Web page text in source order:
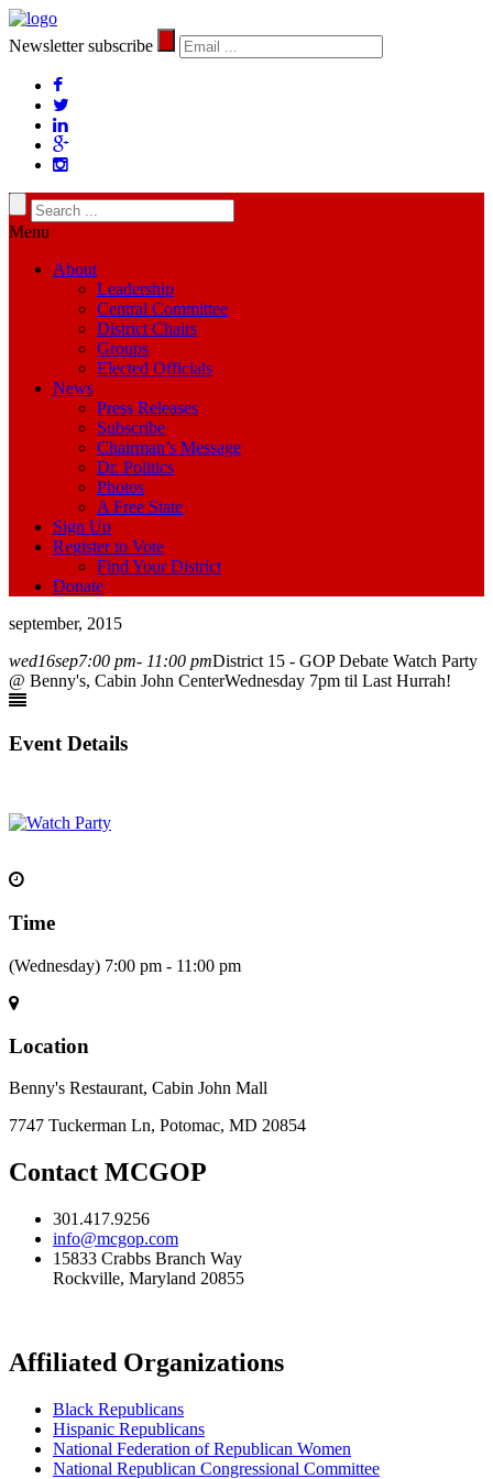
Newsletter subscribe
Menu
About
Leadership
Central Committee
District Chairs
Groups
Elected Officials
News
Press Releases
Subscribe
Chairman’s Message
Dr. Politics
Photos
A Free State
Sign Up
Register to Vote
Find Your District
Donate
september, 2015
wed16sep7:00 pm- 11:00 pmDistrict 15 - GOP Debate Watch Party
@ Benny's, Cabin John CenterWednesday 7pm til Last Hurrah!
Event Details
Time
(Wednesday) 7:00 pm - 11:00 pm
Location
Benny's Restaurant, Cabin John Mall
7747 Tuckerman Ln, Potomac, MD 20854
Contact MCGOP
301.417.9256
info@mcgop.com
15833 Crabbs Branch Way
Rockville, Maryland 20855
Affiliated Organizations
Black Republicans
Hispanic Republicans
National Federation of Republican Women
National Republican Congressional Committee